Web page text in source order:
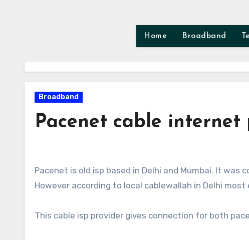
Home Broadband
Broadband
Pacenet cable internet
Pacenet is old isp based in Delhi and Mumbai. It
However according to local cablewallah in Delhi
This cable isp provider gives connection for both